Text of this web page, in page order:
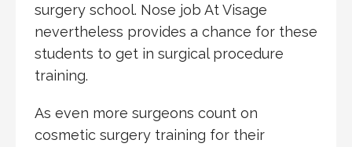
surgery school. Nose job At Visage
nevertheless provides a chance for these
students to get in surgical procedure
training.
As even more surgeons count on
cosmetic surgery training for their